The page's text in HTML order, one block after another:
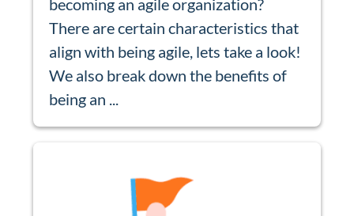
There are certain characteristics that
align with being agile, lets take a look!
We also break down the benefits of
being an ...